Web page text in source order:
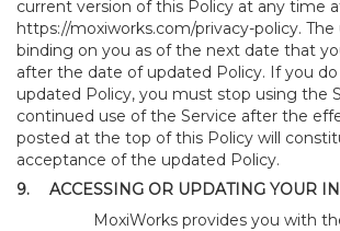
current version of this Policy at any time
https://moxiworks.com/privacy-policy.
binding on you as of the next date that
after the date of updated Policy. If you
updated Policy, you must stop using the
continued use of the Service after the
posted at the top of this Policy will
acceptance of the updated Policy.
9.
ACCESSING OR UPDATING YOUR
MoxiWorks provides you with